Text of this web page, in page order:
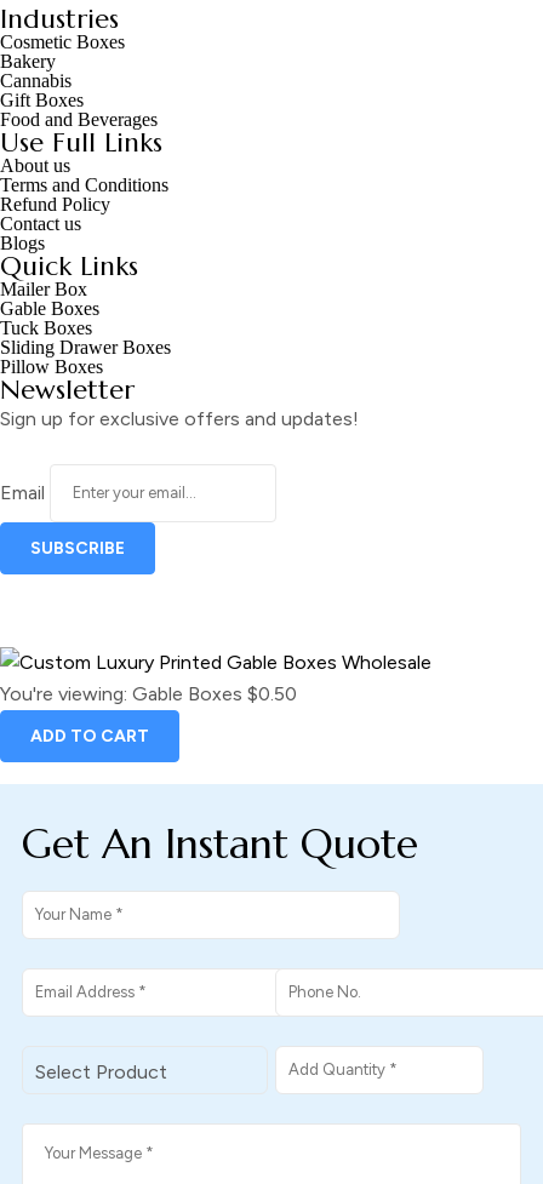
Industries
Cosmetic Boxes
Bakery
Cannabis
Gift Boxes
Food and Beverages
Use Full Links
About us
Terms and Conditions
Refund Policy
Contact us
Blogs
Quick Links
Mailer Box
Gable Boxes
Tuck Boxes
Sliding Drawer Boxes
Pillow Boxes
Newsletter
Sign up for exclusive offers and updates!
Email
You're viewing: Gable Boxes $0.50
ADD TO CART
Get An Instant Quote